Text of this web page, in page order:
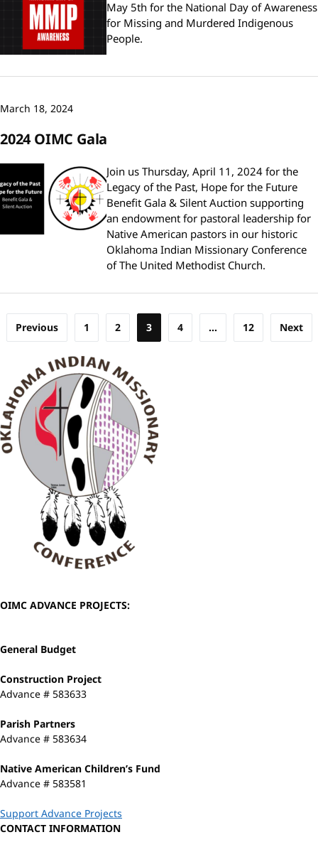
OIMC ADVANCE PROJECTS:
General Budget
Construction Project
Advance # 583633
Parish Partners
Advance # 583634
Native American Children’s Fund
Advance # 583581
Support Advance Projects
May 5th for the National Day of Awareness
for Missing and Murdered Indigenous
People.
March 18, 2024
2024 OIMC Gala
Join us Thursday, April 11, 2024 for the
Legacy of the Past, Hope for the Future
Benefit Gala & Silent Auction supporting
an endowment for pastoral leadership for
Native American pastors in our historic
Oklahoma Indian Missionary Conference
of The United Methodist Church.
Posts
pagination
Previous 1 2 3 4 … 12 Next
CONTACT INFORMATION